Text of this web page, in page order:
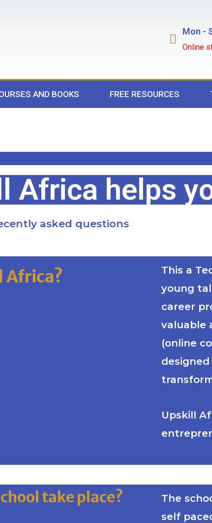
Mon -
Online
AND BOOKS FREE RESOURCES
Africa helps
asked questions
Africa?
This a
young
career
valuable
(online
Upskill
take place?
The
self